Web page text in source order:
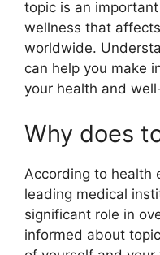
topic is an
wellness that
worldwide.
can help you make
your health and
Why does
According to health
leading medical
significant role in
informed about